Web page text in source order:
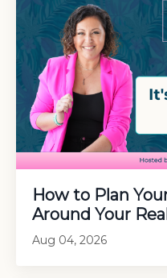
How to Plan
Around Your
Aug 04, 2026